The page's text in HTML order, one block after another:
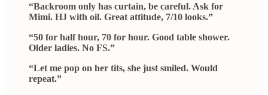
“Backroom only has curtain, be careful. Ask for
Mimi. HJ with oil. Great attitude, 7/10 looks.”
“50 for half hour, 70 for hour. Good table shower.
Older ladies. No FS.”
“Let me pop on her tits, she just smiled. Would
repeat.”